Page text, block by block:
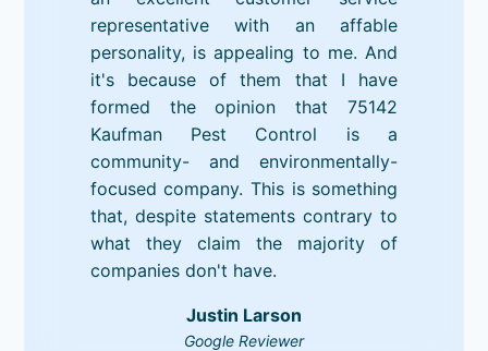
representative with an affable
personality, is appealing to me. And
it's because of them that I have
formed the opinion that 75142
Kaufman Pest Control is a
community- and environmentally-
focused company. This is something
that, despite statements contrary to
what they claim the majority of
companies don't have.
Justin Larson
Google Reviewer